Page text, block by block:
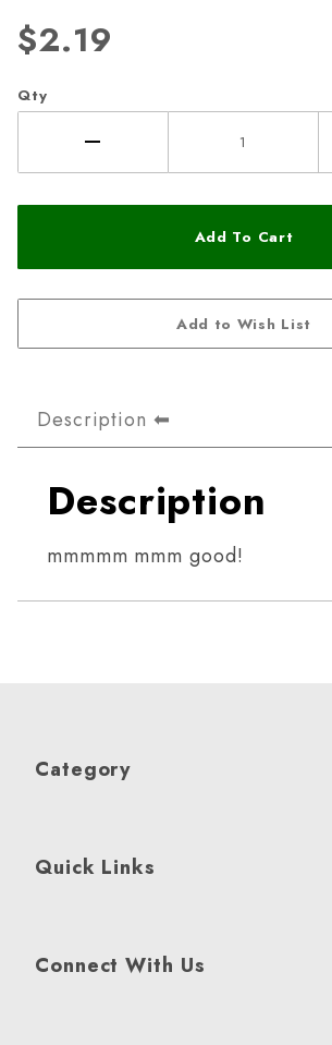
$2.19
Qty
Description
Description
mmmmm mmm good!
Category
Quick Links
Connect With Us